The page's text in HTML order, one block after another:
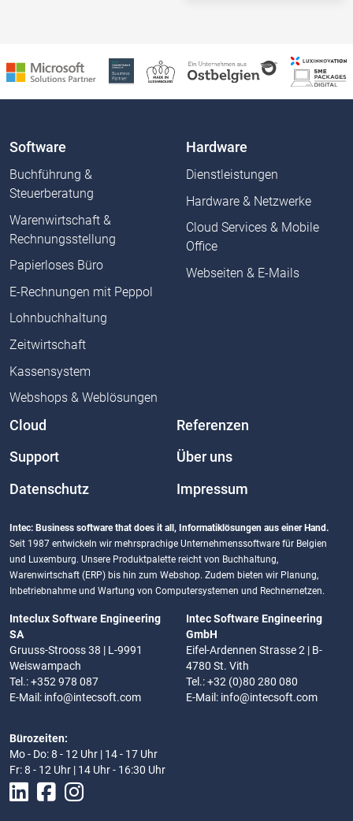
Software
Buchführung &
Steuerberatung
Warenwirtschaft &
Rechnungsstellung
Papierloses Büro
E-Rechnungen mit Peppol
Lohnbuchhaltung
Zeitwirtschaft
Kassensystem
Webshops & Weblösungen
Hardware
Dienstleistungen
Hardware & Netzwerke
Cloud Services & Mobile
Office
Webseiten & E-Mails
Cloud Referenzen
Support Über uns
Datenschutz Impressum
Intec: Business software that does it all, Informatiklösungen aus einer Hand.
Seit 1987 entwickeln wir mehrsprachige Unternehmenssoftware für Belgien
und Luxemburg. Unsere Produktpalette reicht von Buchhaltung,
Warenwirtschaft (ERP) bis hin zum Webshop. Zudem bieten wir Planung,
Inbetriebnahme und Wartung von Computersystemen und Rechnernetzen.
Inteclux Software Engineering
SA
Gruuss-Strooss 38 | L-9991
Weiswampach
Tel.: +352 978 087
E-Mail: info@intecsoft.com
Intec Software Engineering
GmbH
Eifel-Ardennen Strasse 2 | B-
4780 St. Vith
Tel.: +32 (0)80 280 080
E-Mail: info@intecsoft.com
Bürozeiten:
Mo - Do: 8 - 12 Uhr | 14 - 17 Uhr
Fr: 8 - 12 Uhr | 14 Uhr - 16:30 Uhr